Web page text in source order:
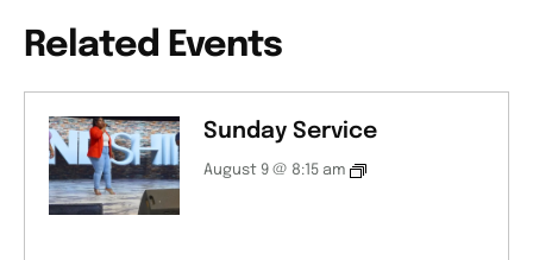
Related Events
Sunday Service
August 9 @ 8:15 am